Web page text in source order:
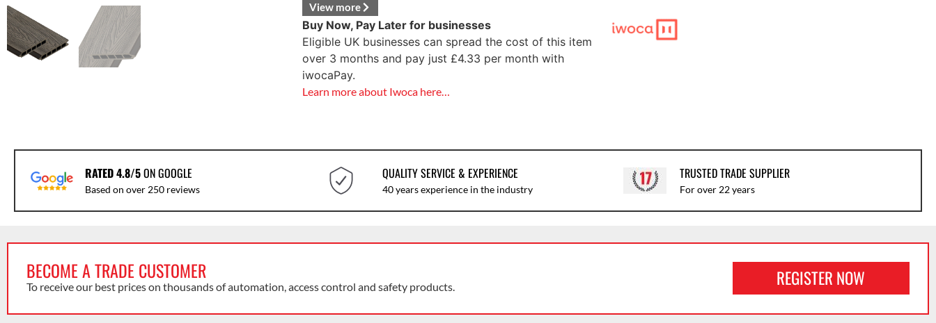
View more
Buy Now, Pay Later for businesses
Eligible UK businesses can spread the cost of this item
over 3 months and pay just £4.33 per month with
iwocaPay.
Learn more about Iwoca here…
RATED 4.8/5ON GOOGLE
Based on over 250 reviews
QUALITY SERVICE & EXPERIENCE
40 years experience in the industry
TRUSTED TRADE SUPPLIER
For over 22 years
BECOME A TRADE CUSTOMER
To receive our best prices on thousands of automation, access control and safety products. REGISTER NOW